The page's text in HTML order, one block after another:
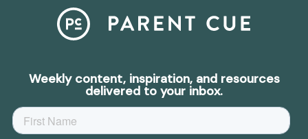
Weekly content, inspiration, and resources
delivered to your inbox.